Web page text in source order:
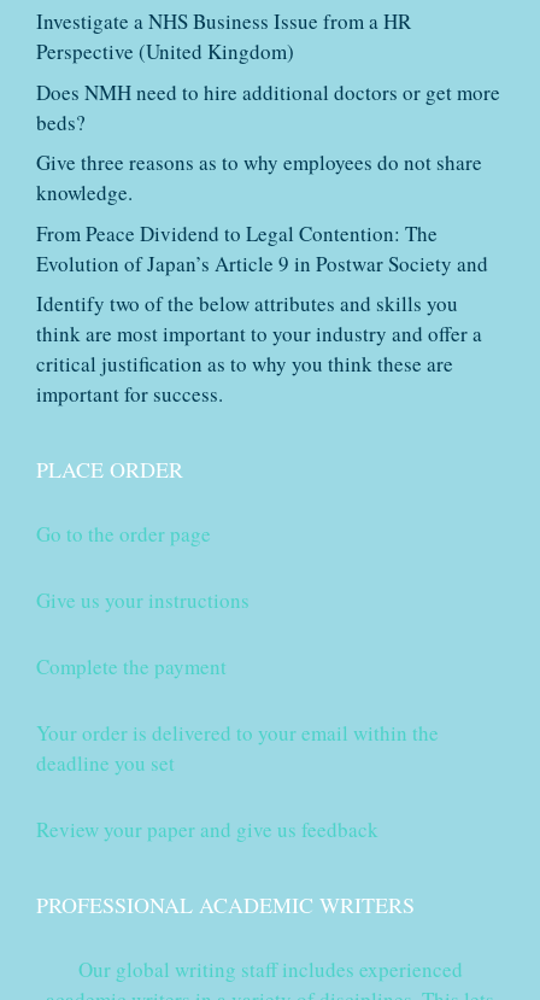
Investigate a NHS Business Issue from a HR
Perspective (United Kingdom)
Does NMH need to hire additional doctors or get more
beds?
Give three reasons as to why employees do not share
knowledge.
From Peace Dividend to Legal Contention: The
Evolution of Japan’s Article 9 in Postwar Society and
Identify two of the below attributes and skills you
think are most important to your industry and offer a
critical justification as to why you think these are
important for success.
PLACE ORDER
Go to the order page
Give us your instructions
Complete the payment
Your order is delivered to your email within the
deadline you set
Review your paper and give us feedback
PROFESSIONAL ACADEMIC WRITERS
Our global writing staff includes experienced